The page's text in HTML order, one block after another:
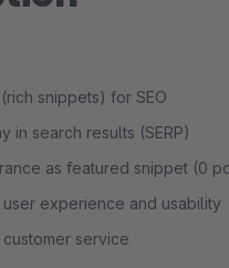
snippets) for SEO
in search results (SERP)
as featured snippet (0
experience and usability
service